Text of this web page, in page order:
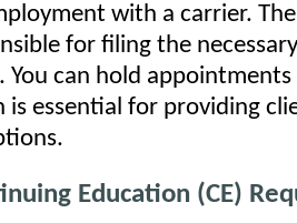
with a carrier.
for filing the
You can hold
is essential for providing
Education (CE)